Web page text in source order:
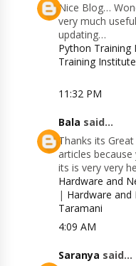
Nice Blog…
very much
updating…
Python Training
Training
11:32 PM
Bala said...
Thanks its
articles
its is very very
Hardware and
| Hardware
Taramani
4:09 AM
Saranya said...